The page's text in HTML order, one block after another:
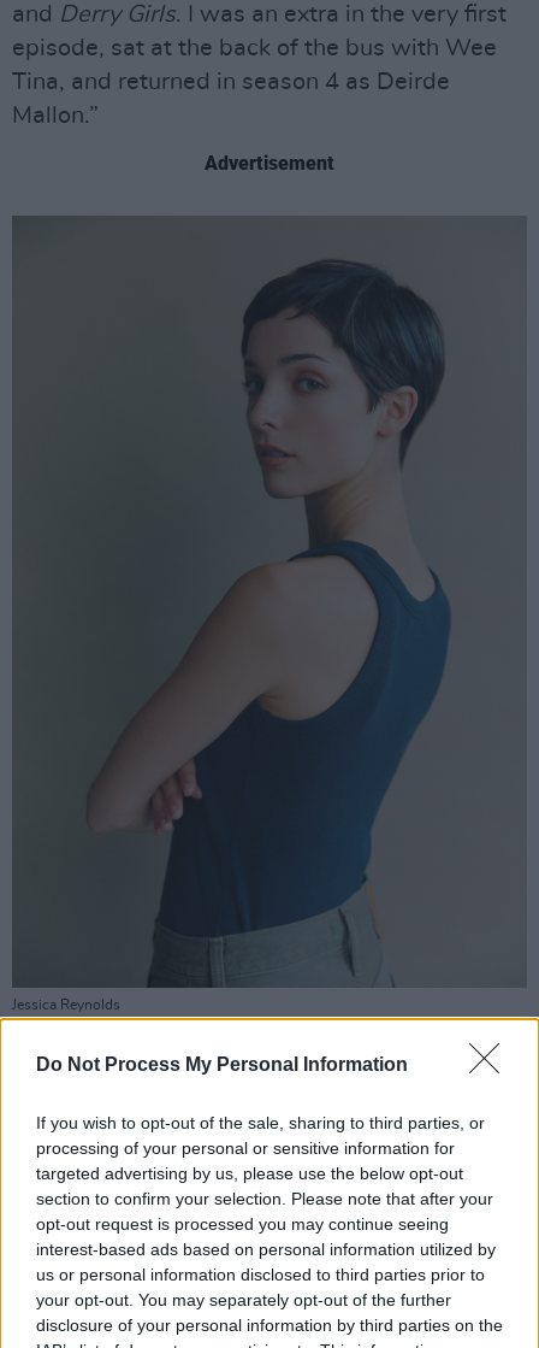
Do Not Process My Personal Information
If you wish to opt-out of the sale, sharing to third parties, or
processing of your personal or sensitive information for
targeted advertising by us, please use the below opt-out
section to confirm your selection. Please note that after your
opt-out request is processed you may continue seeing
interest-based ads based on personal information utilized by
us or personal information disclosed to third parties prior to
your opt-out. You may separately opt-out of the further
disclosure of your personal information by third parties on the
and Derry Girls. I was an extra in the very first
episode, sat at the back of the bus with Wee
Tina, and returned in season 4 as Deirde
Mallon.”
Advertisement
Jessica Reynolds
as much fun to make as it was
to watch?
“I was only on it for a week but it’s one of the
favourite jobs I’ve done. When they called ‘cut’
the whole room exploded with laughter. I was
like, ‘This is class!’”
Fast forward to 2026 and Reynolds is starring
in the Channel 4 adaptation of Barbara Taylor